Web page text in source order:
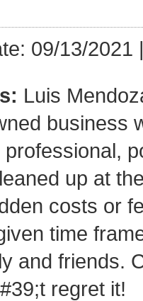
09/13/2021
Luis
business
up at
costs or
time
and friends.
regret it!